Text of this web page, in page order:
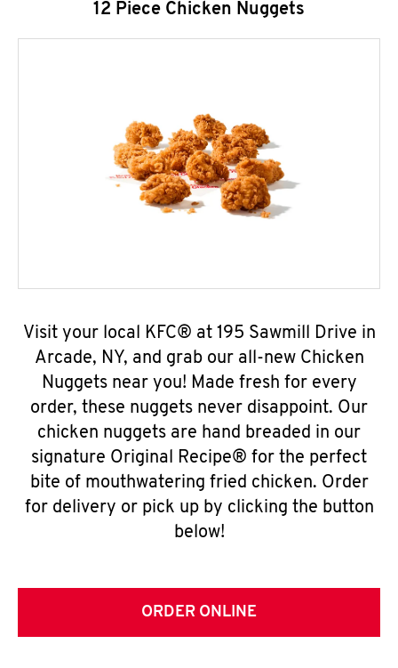
12 Piece Chicken Nuggets
Visit your local KFC® at 195 Sawmill Drive in
Arcade, NY, and grab our all-new Chicken
Nuggets near you! Made fresh for every
order, these nuggets never disappoint. Our
chicken nuggets are hand breaded in our
signature Original Recipe® for the perfect
bite of mouthwatering fried chicken. Order
for delivery or pick up by clicking the button
below!
ORDER ONLINE